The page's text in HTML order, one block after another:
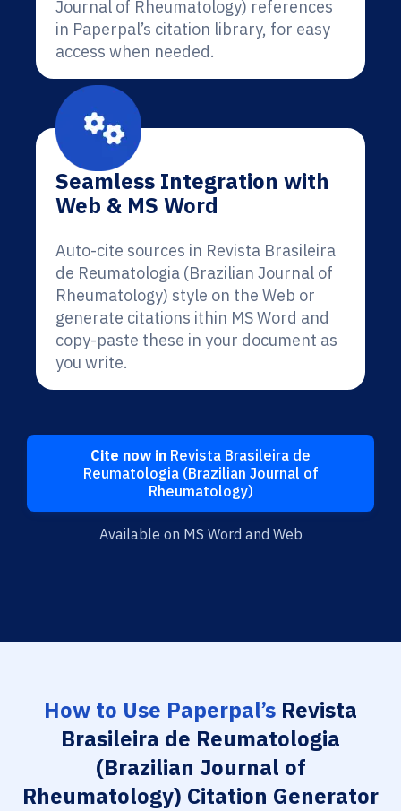
Journal of Rheumatology) references
in Paperpal’s citation library, for easy
access when needed.
Seamless Integration with
Web & MS Word
Auto-cite sources in Revista Brasileira
de Reumatologia (Brazilian Journal of
Rheumatology) style on the Web or
generate citations ithin MS Word and
copy-paste these in your document as
you write.
Cite now in Revista Brasileira de
Reumatologia (Brazilian Journal of
Rheumatology)
Available on MS Word and Web
How to Use Paperpal’s Revista
Brasileira de Reumatologia
(Brazilian Journal of
Rheumatology) Citation Generator